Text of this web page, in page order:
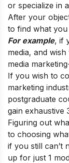
or specialize in
After your
to find what
For example, if
media, and
media
If you wish to
marketing
postgraduate
gain exhaustive
Figuring out
to choosing
if you still can’t
up for just 1